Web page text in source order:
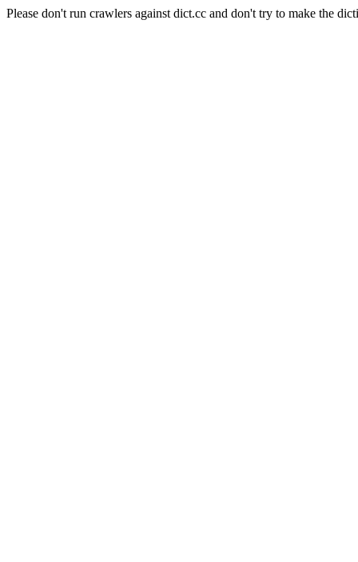
Please don't run crawlers against dict.cc and don't try to make the